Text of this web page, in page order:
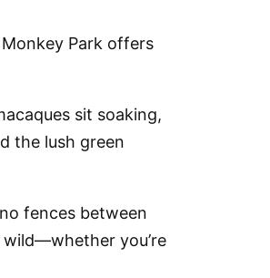
Park offers
sit soaking,
the lush green
fences between
you’re